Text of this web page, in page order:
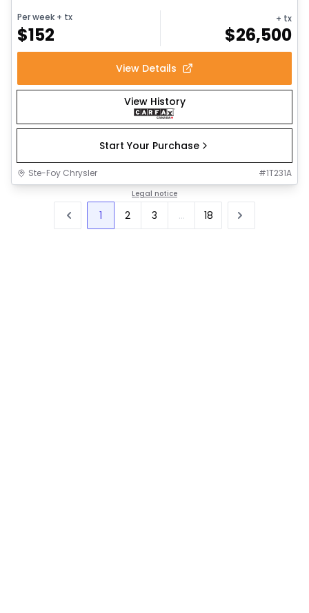
Per week + tx
$152
+ tx
$26,500
View Details
View History
Start Your Purchase
Ste-Foy Chrysler #1T231A
Legal notice
1 2 3 ... 18